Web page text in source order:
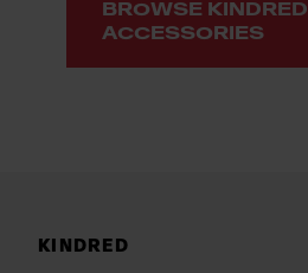
BROWSE KINDRED
ACCESSORIES
KINDRED